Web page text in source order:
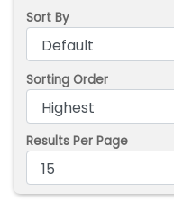
Sort By
Sorting Order
Results Per Page